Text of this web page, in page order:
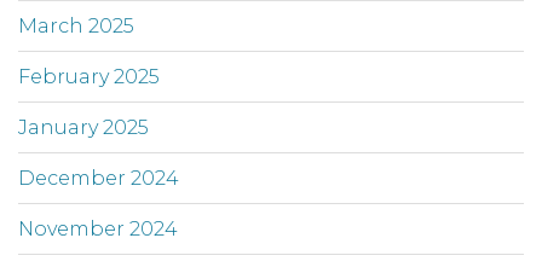
March 2025
February 2025
January 2025
December 2024
November 2024